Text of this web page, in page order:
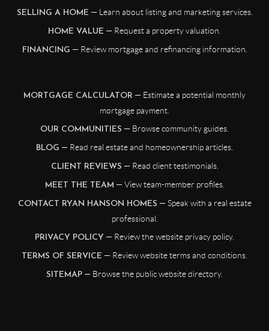
SELLING A HOME — Learn about listing and marketing services.
HOME VALUE — Request a property valuation.
FINANCING — Review mortgage and refinancing information.
MORTGAGE CALCULATOR — Estimate a potential monthly
mortgage payment.
OUR COMMUNITIES — Browse community guides.
BLOG — Read real estate and homeownership articles.
CLIENT REVIEWS — Read client testimonials.
MEET THE TEAM — View team-member profiles.
CONTACT RYAN HANSON HOMES — Speak with a real estate
professional.
PRIVACY POLICY — Review the website privacy policy.
TERMS OF SERVICE — Review website terms and conditions.
SITEMAP — Browse the public website directory.